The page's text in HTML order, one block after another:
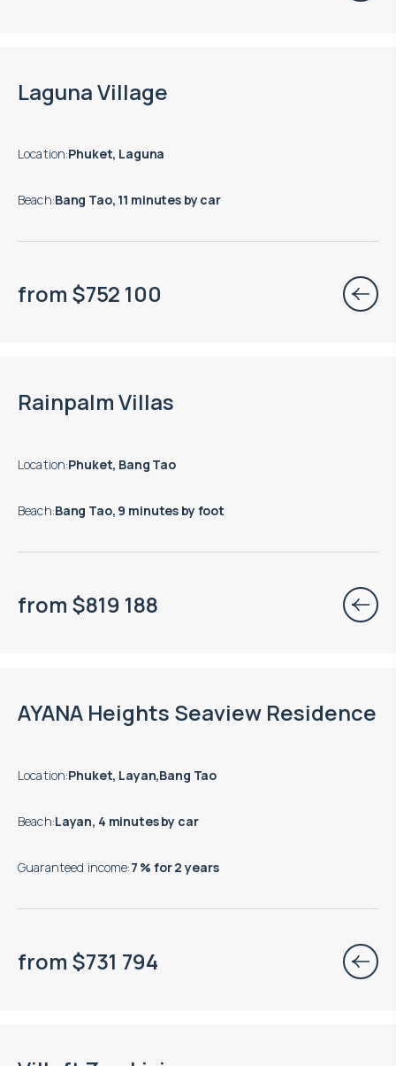
Laguna Village
Location:Phuket, Laguna
Beach:Bang Tao, 11 minutes by car
from $752 100
Rainpalm Villas
Location:Phuket, Bang Tao
Beach:Bang Tao, 9 minutes by foot
from $819 188
AYANA Heights Seaview Residence
Location:Phuket, Layan,Bang Tao
Beach:Layan, 4 minutes by car
Guaranteed income:7 % for 2 years
from $731 794